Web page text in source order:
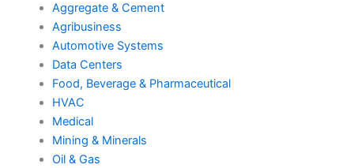
Aggregate & Cement
Agribusiness
Automotive Systems
Data Centers
Food, Beverage & Pharmaceutical
HVAC
Medical
Mining & Minerals
Oil & Gas